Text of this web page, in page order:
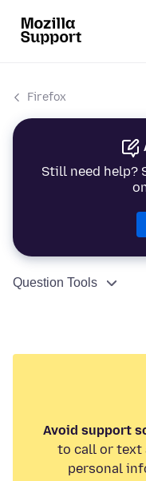
Firefox
Still need help?
Question Tools
Avoid support
to call or text
personal